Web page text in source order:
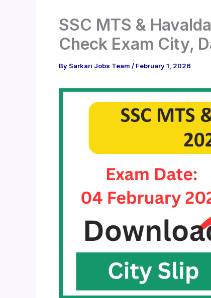
SSC MTS &
Check Exam City,
By Sarkari Jobs Team / February 1, 2026